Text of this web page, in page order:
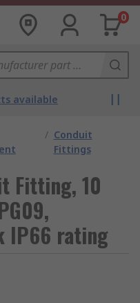
0
available
/ Conduit
Fittings
Fitting, 10
IP66 rating